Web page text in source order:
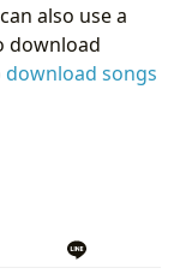
also use a
download
download songs